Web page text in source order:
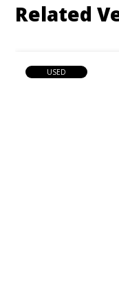
Related
USED